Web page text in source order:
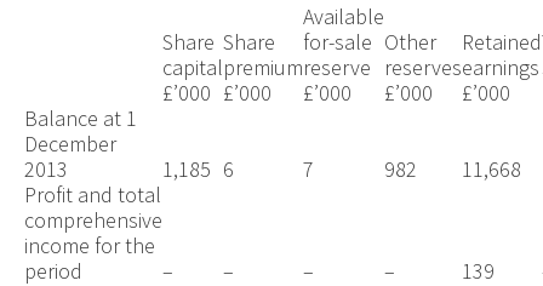
Available
Share Share for-sale Other Retained
capitalpremiumreserve reservesearnings
£’000 £’000 £’000 £’000 £’000
Balance at 1
December
2013
1,185 6 7 982 11,668
Profit and total
comprehensive
income for the
period
– – – – 139